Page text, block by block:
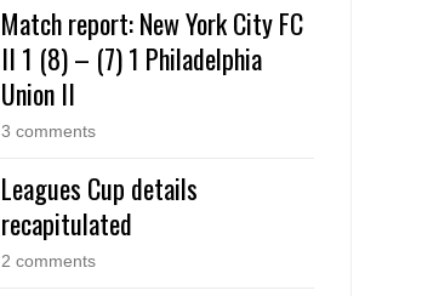
Match report: New York City FC
II 1 (8) – (7) 1 Philadelphia
Union II
3 comments
Leagues Cup details
recapitulated
2 comments